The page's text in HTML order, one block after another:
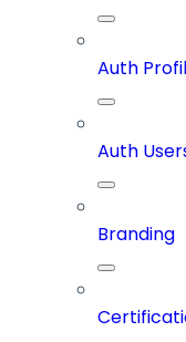
Auth
Auth
Branding